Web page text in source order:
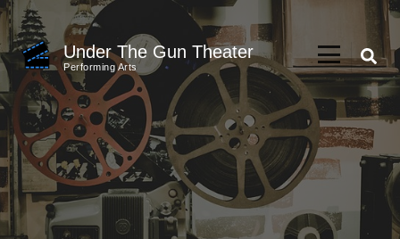
Skip
content
(Press
Enter)
Under The Gun Theater
Performing Arts